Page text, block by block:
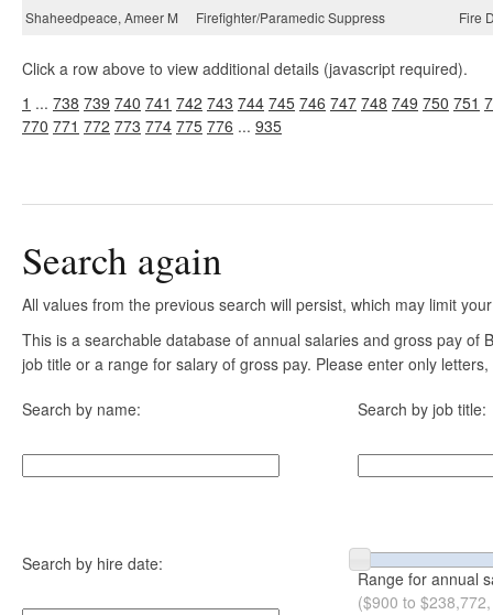
Shaheedpeace, Ameer M
Firefighter/Paramedic Suppress Fire
Click a row above to view additional details (javascript required).
1 ... 738 739 740 741 742 743 744 745 746 747 748 749 750 751
770 771 772 773 774 775 776 ... 935
Search again
All values from the previous search will persist, which may limit
This is a searchable database of annual salaries and gross pay
job title or a range for salary of gross pay. Please enter only
Search by name: Search by job title:
Search by hire date:
Range for annual
($900 to